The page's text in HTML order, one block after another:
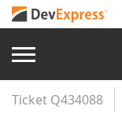
Ticket Q434088